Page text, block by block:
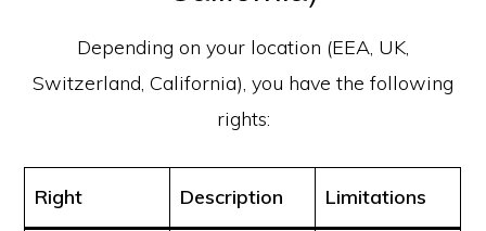
Depending on your location (EEA, UK,
Switzerland, California), you have the following
rights:
Right Description Limitations